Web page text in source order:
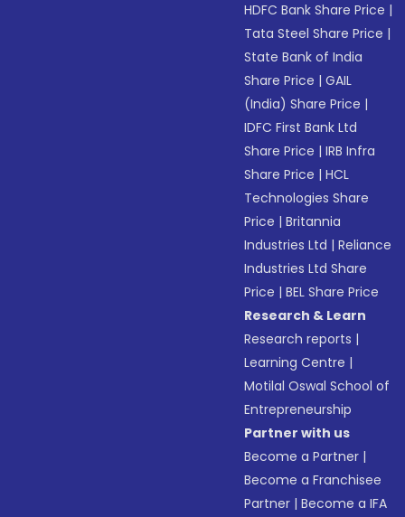
HDFC Bank Share Price |
Tata Steel Share Price |
State Bank of India
Share Price |GAIL
(India) Share Price |
IDFC First Bank Ltd
Share Price |IRB Infra
Share Price |HCL
Technologies Share
Price |Britannia
Industries Ltd |Reliance
Industries Ltd Share
Price |BEL Share Price
Research & Learn
Research reports |
Learning Centre |
Motilal Oswal School of
Entrepreneurship
Partner with us
Become a Partner |
Become a Franchisee
Partner |Become a IFA